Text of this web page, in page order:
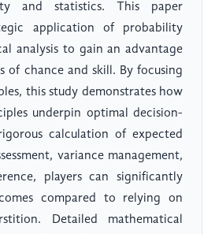
and statistics. This paper
application of probability
analysis to gain an advantage
of chance and skill. By focusing
this study demonstrates how
underpin optimal decision-
calculation of expected
variance management,
players can significantly
compared to relying on
Detailed mathematical